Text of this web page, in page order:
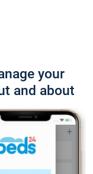
your
and about